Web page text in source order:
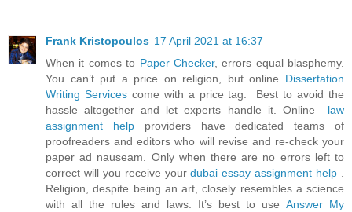
Frank Kristopoulos 17 April 2021 at 16:37
When it comes to Paper Checker, errors equal blasphemy.
You can’t put a price on religion, but online Dissertation
Writing Servicescome with a price tag. Best to avoid the
hassle altogether and let experts handle it. Online law
assignment helpproviders have dedicated teams of
proofreaders and editors who will revise and re-check your
paper ad nauseam. Only when there are no errors left to
correct will you receive yourdubai essay assignment help .
Religion, despite being an art, closely resembles a science
with all the rules and laws. It’s best to use Answer My